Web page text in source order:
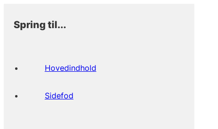
Spring til...
Hovedindhold
Sidefod